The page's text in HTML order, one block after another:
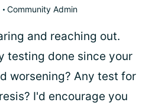
Community Admin
and reaching out.
testing done since your
worsening? Any test for
I'd encourage you